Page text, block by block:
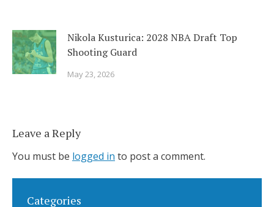
Nikola Kusturica: 2028 NBA Draft Top
Shooting Guard
May 23, 2026
Leave a Reply
You must be logged in to post a comment.
Categories